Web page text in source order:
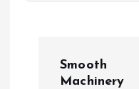
Smooth
Machinery